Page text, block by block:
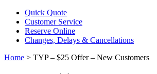
Quick Quote
Customer Service
Reserve Online
Changes, Delays & Cancellations
Home > TYP – $25 Offer – New Customers